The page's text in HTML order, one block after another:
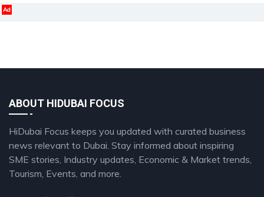
Ad
ABOUT HIDUBAI FOCUS
HiDubai Focus keeps you updated with curated business
news relevant to Dubai. Stay informed about inspiring
SME stories, Industry updates, Economic & Market trends,
Tourism, Events, and more.